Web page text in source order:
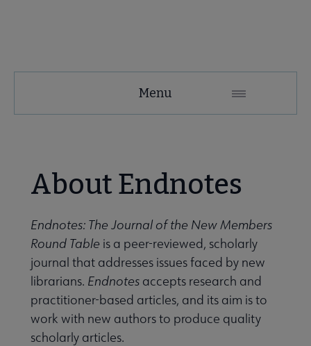
Microsite
and Publications submenu
Menu
About Endnotes
Endnotes: The Journal of the New Members
Round Table is a peer-reviewed, scholarly
journal that addresses issues faced by new
librarians. Endnotes accepts research and
practitioner-based articles, and its aim is to
work with new authors to produce quality
scholarly articles.